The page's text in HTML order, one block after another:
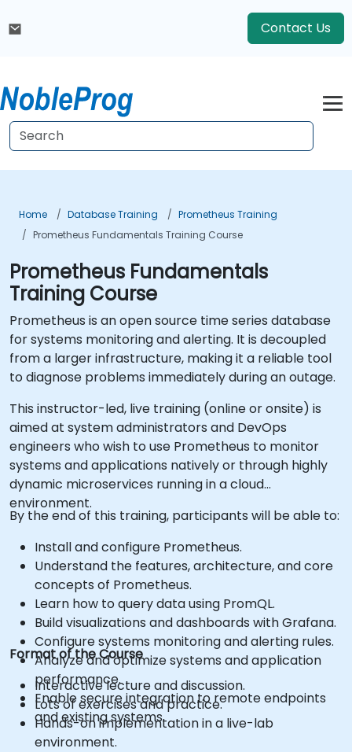
Contact Us
Home Database Training
Prometheus Training
Prometheus Fundamentals Training Course
Prometheus Fundamentals
Training Course
Prometheus is an open source time series database
for systems monitoring and alerting. It is decoupled
from a larger infrastructure, making it a reliable tool
to diagnose problems immediately during an outage.
This instructor-led, live training (online or onsite) is
aimed at system administrators and DevOps
engineers who wish to use Prometheus to monitor
systems and applications natively or through highly
dynamic microservices running in a cloud
environment.
By the end of this training, participants will be able to:
Install and configure Prometheus.
Understand the features, architecture, and core
concepts of Prometheus.
Learn how to query data using PromQL.
Build visualizations and dashboards with Grafana.
Configure systems monitoring and alerting rules.
Analyze and optimize systems and application
performance.
Enable secure integration to remote endpoints
and existing systems.
Format of the Course
Interactive lecture and discussion.
Lots of exercises and practice.
Hands-on implementation in a live-lab
environment.